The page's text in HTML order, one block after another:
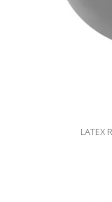
LATEX